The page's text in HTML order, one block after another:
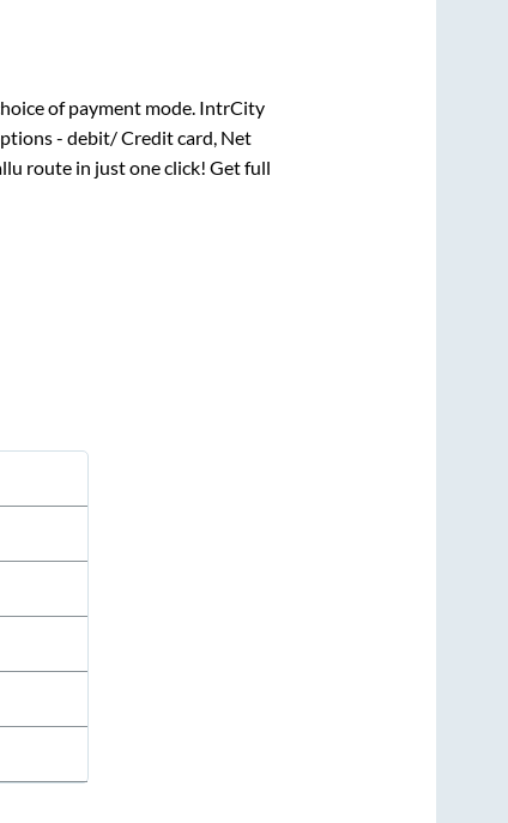
of payment mode. IntrCity
- debit/ Credit card, Net
route in just one click! Get full